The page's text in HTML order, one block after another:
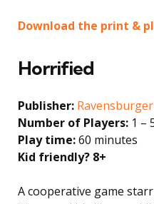
Download the print &
Horrified
Publisher: Ravensburger
Number of Players: 1 –
Play time:60 minutes
Kid friendly? 8+
A cooperative game